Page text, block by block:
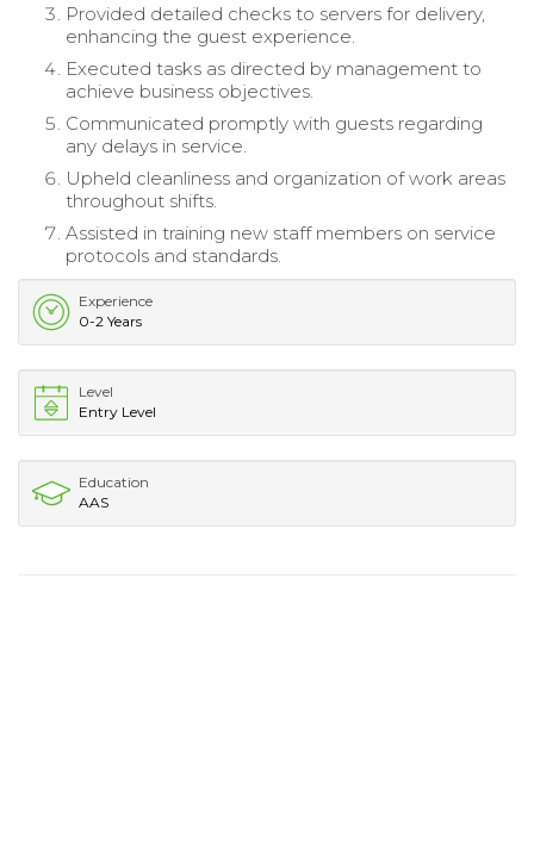
Provided detailed checks to servers for delivery,
enhancing the guest experience.
Executed tasks as directed by management to
achieve business objectives.
Communicated promptly with guests regarding
any delays in service.
Upheld cleanliness and organization of work areas
throughout shifts.
Assisted in training new staff members on service
protocols and standards.
Experience
0-2 Years
Level
Entry Level
Education
AAS